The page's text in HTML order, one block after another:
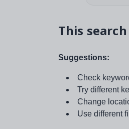
This
Suggestions:
Check
Try different
Change
Use different